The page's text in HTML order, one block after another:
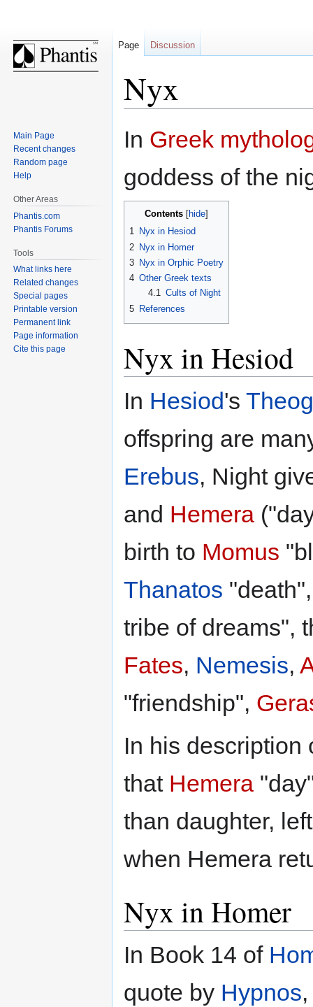
Nyx
In Greek
goddess of the
Contents
1 Nyx in Hesiod
2 Nyx in Homer
3 Nyx in Orphic Poetry
4 Other Greek texts
4.1 Cults of Night
5 References
Nyx in Hesiod
In Hesiod's
offspring are
Erebus, Night
and Hemera
birth to Momus
Thanatos
tribe of dreams",
Fates, Nemesis,
"friendship",
In his description
that Hemera
than daughter,
when Hemera
Nyx in Homer
In Book 14 of
quote by Hypnos
Page Discussion
Main Page
Recent changes
Random page
Help
Other Areas
Phantis.com
Phantis Forums
Tools
What links here
Related changes
Special pages
Printable version
Permanent link
Page information
Cite this page